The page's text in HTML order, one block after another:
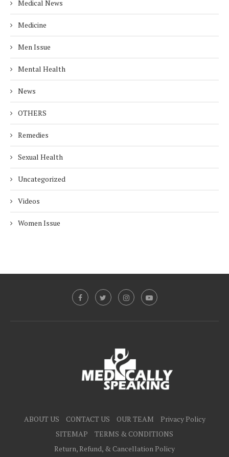
Medical News
Medicine
Men Issue
Mental Health
News
OTHERS
Remedies
Sexual Health
Uncategorized
Videos
Women Issue
ABOUT US CONTACT US OUR TEAM
Privacy Policy
SITEMAP
TERMS & CONDITIONS
Return, Refund, & Cancellation Policy